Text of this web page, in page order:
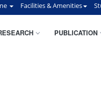
Facilities & Amenities
PUBLICATION